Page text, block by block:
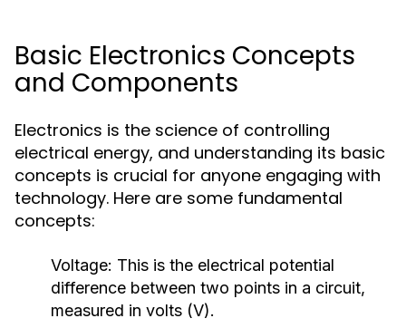
Basic Electronics Concepts
and Components
Electronics is the science of controlling
electrical energy, and understanding its basic
concepts is crucial for anyone engaging with
technology. Here are some fundamental
concepts:
Voltage: This is the electrical potential
difference between two points in a circuit,
measured in volts (V).